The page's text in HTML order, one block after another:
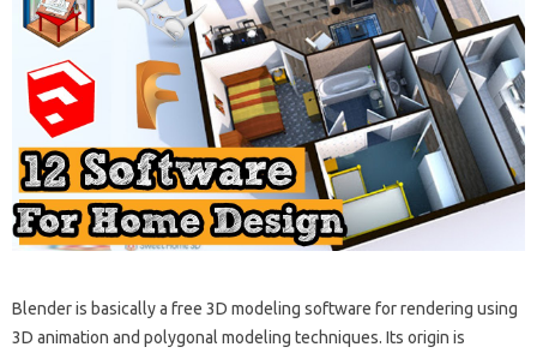
Blender is basically a free 3D modeling software for rendering using
3D animation and polygonal modeling techniques. Its origin is